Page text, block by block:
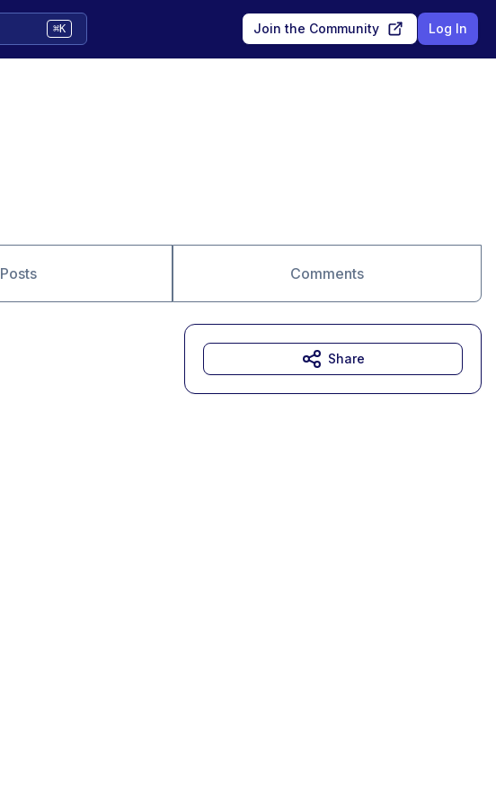
⌘K Join the Community Log In
Posts Comments
Share